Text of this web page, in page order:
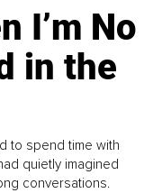
I’m No
in the
to spend time with
quietly imagined
conversations.